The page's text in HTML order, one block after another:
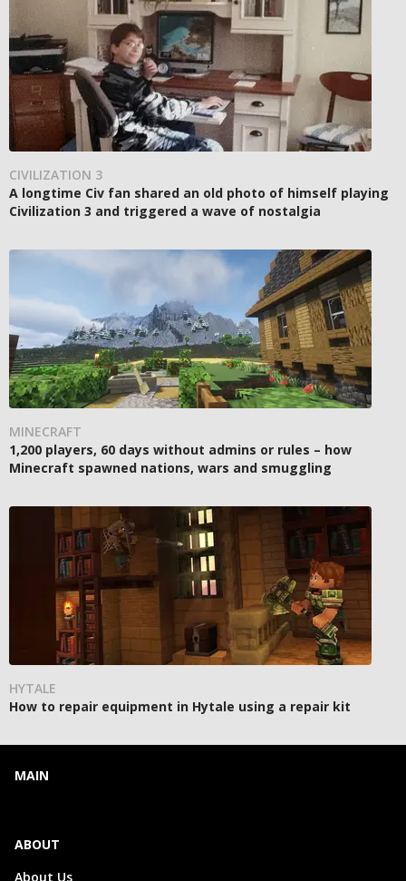
CIVILIZATION 3
A longtime Civ fan shared an old photo of himself playing
Civilization 3 and triggered a wave of nostalgia
MINECRAFT
1,200 players, 60 days without admins or rules – how
Minecraft spawned nations, wars and smuggling
HYTALE
How to repair equipment in Hytale using a repair kit
MAIN
ABOUT
About Us